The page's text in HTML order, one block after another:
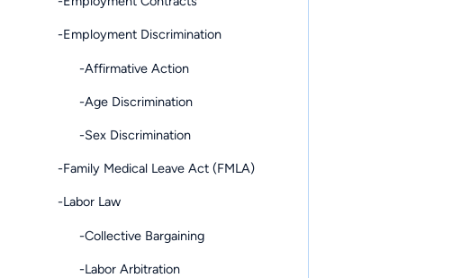
-Employment Discrimination
-Affirmative Action
-Age Discrimination
-Sex Discrimination
-Family Medical Leave Act (FMLA)
-Labor Law
-Collective Bargaining
-Labor Arbitration